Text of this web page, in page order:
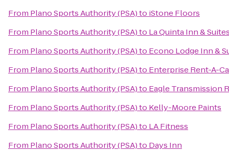
From Plano Sports Authority (PSA)to iStone Floors
From Plano Sports Authority (PSA)to La Quinta Inn &
From Plano Sports Authority (PSA)to Econo Lodge Inn &
From Plano Sports Authority (PSA)to Enterprise Rent-A-
From Plano Sports Authority (PSA)to Eagle Transmission
From Plano Sports Authority (PSA)to Kelly-Moore Paints
From Plano Sports Authority (PSA)to LA Fitness
From Plano Sports Authority (PSA)to Days Inn